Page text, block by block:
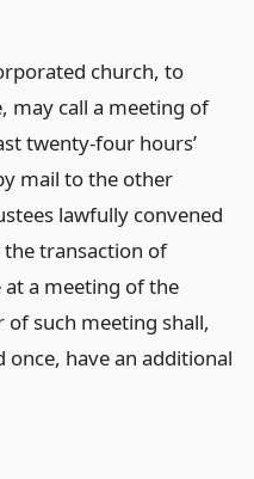
church, to
may call a meeting of
twenty-four hours’
mail to the other
lawfully convened
transaction of
at a meeting of the
such meeting shall,
have an additional